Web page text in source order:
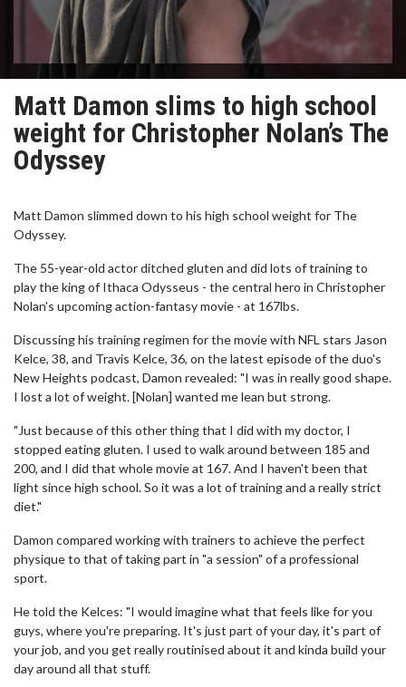
Matt Damon slims to high school
weight for Christopher Nolan’s The
Odyssey
Matt Damon slimmed down to his high school weight for The
Odyssey.
The 55-year-old actor ditched gluten and did lots of training to
play the king of Ithaca Odysseus - the central hero in Christopher
Nolan's upcoming action-fantasy movie - at 167lbs.
Discussing his training regimen for the movie with NFL stars Jason
Kelce, 38, and Travis Kelce, 36, on the latest episode of the duo's
New Heights podcast, Damon revealed: "I was in really good shape.
I lost a lot of weight. [Nolan] wanted me lean but strong.
"Just because of this other thing that I did with my doctor, I
stopped eating gluten. I used to walk around between 185 and
200, and I did that whole movie at 167. And I haven't been that
light since high school. So it was a lot of training and a really strict
diet."
Damon compared working with trainers to achieve the perfect
physique to that of taking part in "a session" of a professional
sport.
He told the Kelces: "I would imagine what that feels like for you
guys, where you're preparing. It's just part of your day, it's part of
your job, and you get really routinised about it and kinda build your
day around all that stuff.